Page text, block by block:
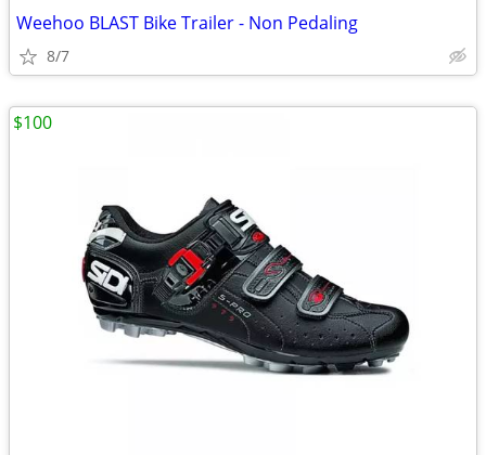
Weehoo BLAST Bike Trailer - Non Pedaling
8/7
$100